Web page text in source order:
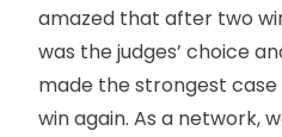
amazed that after two
was the judges’ choice
made the strongest
win again. As a network,